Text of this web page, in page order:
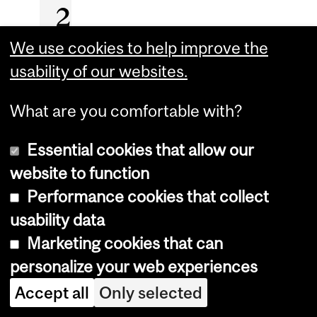
2
2
n
r
e
c
o
g
n
i
t
We use cookies to help improve the
usability of our websites.
What are you comfortable with?
Essential cookies that allow our
website to function
Performance cookies that collect
usability data
Marketing cookies that can
personalize your web experiences
Accept all Only selected